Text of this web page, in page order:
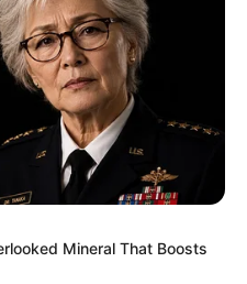
now you know
Bai Qingqing
Mineral That Boosts